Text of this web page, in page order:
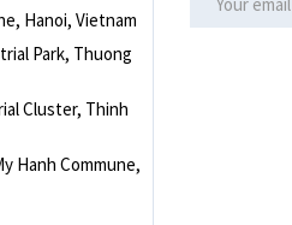
Hanoi, Vietnam
Park, Thuong
Cluster, Thinh
Hanh Commune,